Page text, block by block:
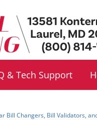
& Tech Support
Bill Changers, Bill Validators,